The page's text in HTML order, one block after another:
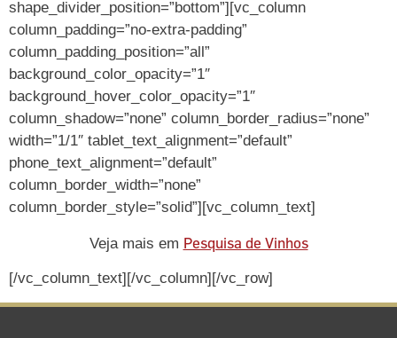
shape_divider_position=”bottom”][vc_column
column_padding=”no-extra-padding”
column_padding_position=”all”
background_color_opacity=”1″
background_hover_color_opacity=”1″
column_shadow=”none” column_border_radius=”none”
width=”1/1″ tablet_text_alignment=”default”
phone_text_alignment=”default”
column_border_width=”none”
column_border_style=”solid”][vc_column_text]
Veja mais em Pesquisa de Vinhos
[/vc_column_text][/vc_column][/vc_row]